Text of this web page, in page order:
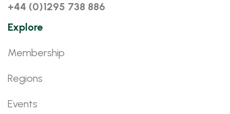
+44 (0)1295 738 886
Explore
Membership
Regions
Events